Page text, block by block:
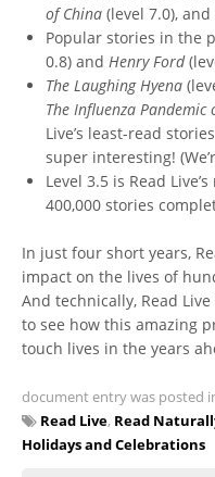
of China (level 7.0), and
Popular stories in the
0.8) and Henry Ford
The Laughing Hyena
The Influenza Pandemic
Live’s least-read
super interesting!
Level 3.5 is Read
400,000 stories
In just four short years,
impact on the lives of
And technically, Read
to see how this amazing
touch lives in the years
document entry was posted
Read Live, Read
Holidays and Celebrations